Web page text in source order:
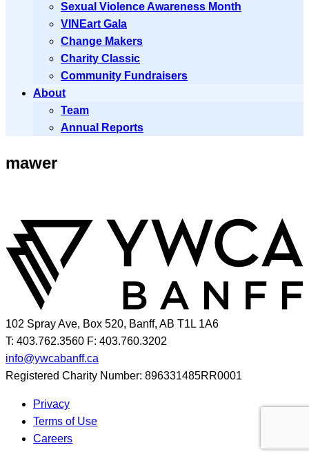
Sexual Violence Awareness Month
VINEart Gala
Change Makers
Charity Classic
Community Fundraisers
About
Team
Annual Reports
mawer
102 Spray Ave, Box 520, Banff, AB T1L 1A6
T: 403.762.3560 F: 403.760.3202
info@ywcabanff.ca
Registered Charity Number: 896331485RR0001
Privacy
Terms of Use
Careers